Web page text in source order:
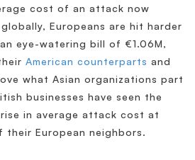
cost of an attack now
Europeans are hit harder
eye-watering bill of €1.06M,
American counterparts and
what Asian organizations part
businesses have seen the
in average attack cost at
European neighbors.